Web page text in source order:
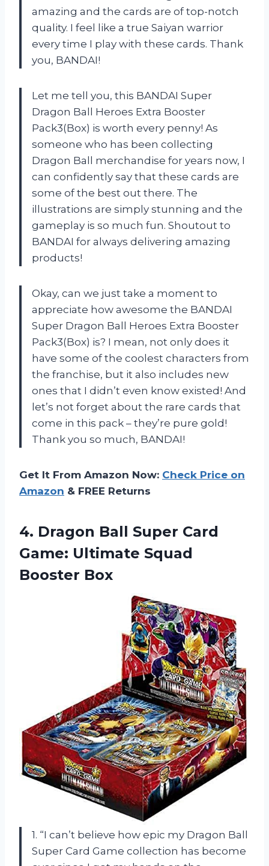
amazing and the cards are of top-notch
quality. I feel like a true Saiyan warrior
every time I play with these cards. Thank
you, BANDAI!
Let me tell you, this BANDAI Super
Dragon Ball Heroes Extra Booster
Pack3(Box) is worth every penny! As
someone who has been collecting
Dragon Ball merchandise for years now, I
can confidently say that these cards are
some of the best out there. The
illustrations are simply stunning and the
gameplay is so much fun. Shoutout to
BANDAI for always delivering amazing
products!
Okay, can we just take a moment to
appreciate how awesome the BANDAI
Super Dragon Ball Heroes Extra Booster
Pack3(Box) is? I mean, not only does it
have some of the coolest characters from
the franchise, but it also includes new
ones that I didn’t even know existed! And
let’s not forget about the rare cards that
come in this pack – they’re pure gold!
Thank you so much, BANDAI!
Get It From Amazon Now: Check Price on
Amazon & FREE Returns
4. Dragon Ball Super Card
Game: Ultimate Squad
Booster Box
1. “I can’t believe how epic my Dragon Ball
Super Card Game collection has become